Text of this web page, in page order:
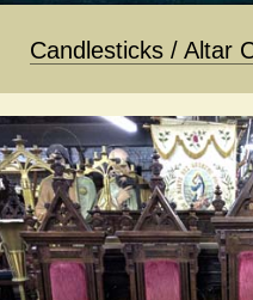
Candlesticks / Altar